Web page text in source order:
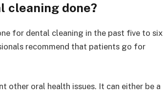
cleaning done?
for dental cleaning in the past five to six
recommend that patients go for
other oral health issues. It can either be a